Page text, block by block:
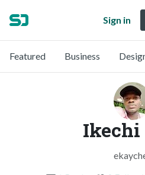
Sign in
Featured Business
Ikechi